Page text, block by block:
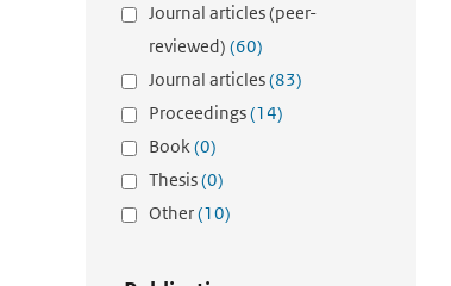
Journal articles (peer-
reviewed) (60)
Journal articles(83)
Proceedings(14)
Book(0)
Thesis(0)
Other(10)